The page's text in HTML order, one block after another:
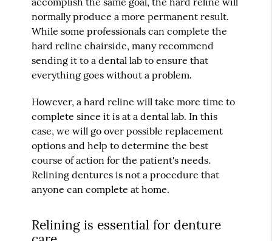
normally produce a more permanent result.
While some professionals can complete the
hard reline chairside, many recommend
sending it to a dental lab to ensure that
everything goes without a problem.
However, a hard reline will take more time to
complete since it is at a dental lab. In this
case, we will go over possible replacement
options and help to determine the best
course of action for the patient's needs.
Relining dentures is not a procedure that
anyone can complete at home.
Relining is essential for denture